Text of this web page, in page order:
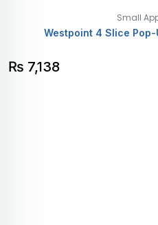
Small
Westpoint 4 Slice
₨ 7,138